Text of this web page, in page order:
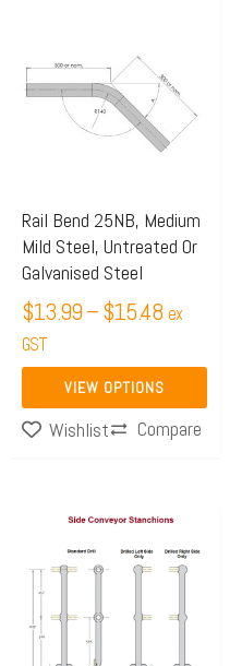
Rail Bend 25NB, Medium
Mild Steel, Untreated Or
Galvanised Steel
$13.99–$15.48
through
$15.48
ex
GST
VIEW OPTIONS
has
multiple
variants.
may
be
chosen
on
the
product
page
Wishlist
Compare
Price
range:
$46.69
through
product
has
multiple
variants.